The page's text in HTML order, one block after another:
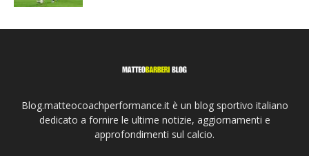
Blog.matteocoachperformance.it è un blog sportivo italiano
dedicato a fornire le ultime notizie, aggiornamenti e
approfondimenti sul calcio.